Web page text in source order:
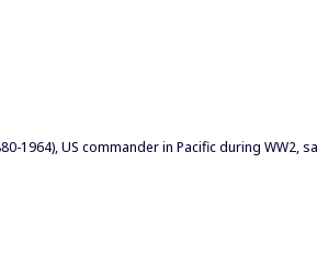
1964), US commander in Pacific during